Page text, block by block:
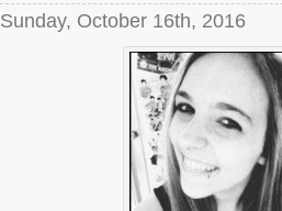
Sunday, October 16th, 2016